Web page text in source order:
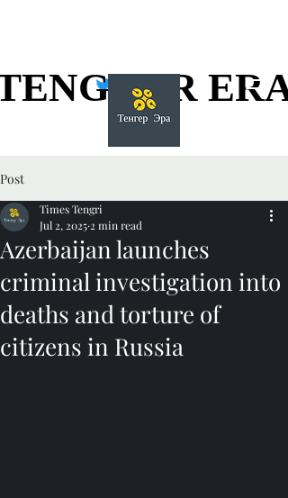
ERA
ERA
Post
Azerbaijan launches
criminal investigation into
deaths and torture of
citizens in Russia
Times Tengri
Jul 2, 2025 2 min read